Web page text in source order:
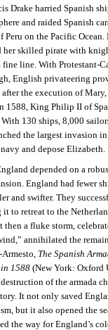
Drake harried Spanish
and raided Spanish
Peru on the Pacific Ocean.
her skilled pirate with
fine line. With Protestant-
English privateering
after the execution of
1588, King Philip II of
130 ships, 8,000
the largest invasion
and depose Elizabeth.
depended on a
England had fewer
and swifter. They
it to retreat to the
then a fluke storm,
annihilated the
Armesto, The Spanish
1588(New York: Oxford
of the armada
It not only saved
but it also opened the
the way for England’s